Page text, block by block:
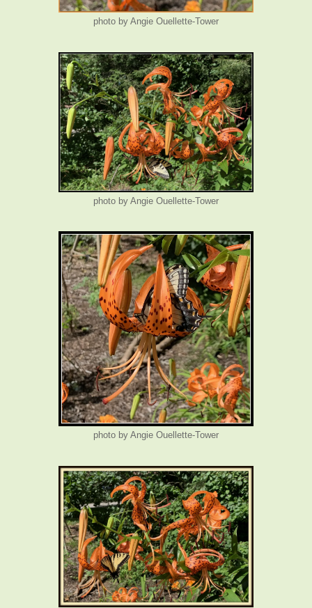
photo by Angie Ouellette-Tower
photo by Angie Ouellette-Tower
photo by Angie Ouellette-Tower